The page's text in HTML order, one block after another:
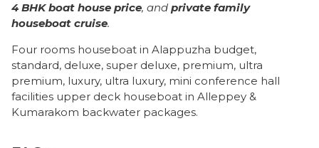
4 BHK boat house price, and private family
houseboat cruise.
Four rooms houseboat in Alappuzha budget,
standard, deluxe, super deluxe, premium, ultra
premium, luxury, ultra luxury, mini conference hall
facilities upper deck houseboat in Alleppey &
Kumarakom backwater packages.